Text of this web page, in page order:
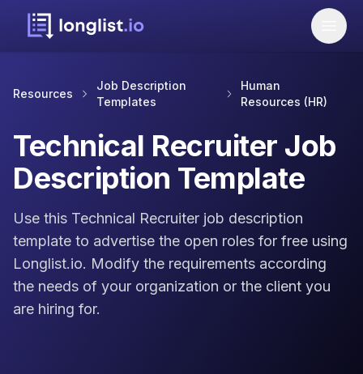
Resources
Job Description
Templates
Human
Resources (HR)
Technical Recruiter Job
Description Template
Use this Technical Recruiter job description
template to advertise the open roles for free using
Longlist.io. Modify the requirements according
the needs of your organization or the client you
are hiring for.